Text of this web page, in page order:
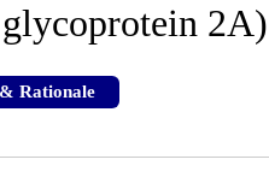
Rationale